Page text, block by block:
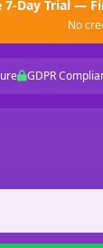
7-Day Trial —
No
GDPR